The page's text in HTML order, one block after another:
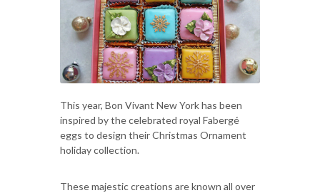
This year, Bon Vivant New York has been
inspired by the celebrated royal Fabergé
eggs to design their Christmas Ornament
holiday collection.
These majestic creations are known all over